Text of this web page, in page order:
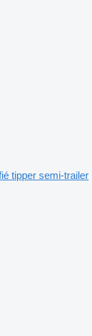
tipper semi-trailer